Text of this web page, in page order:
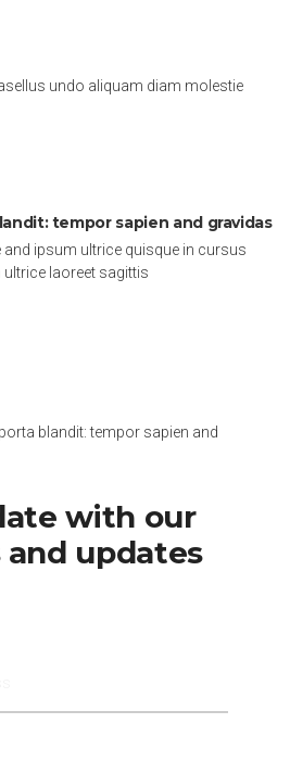
undo aliquam diam molestie
tempor sapien and gravidas
and ipsum ultrice quisque in cursus
laoreet sagittis
blandit: tempor sapien and
with our
and updates